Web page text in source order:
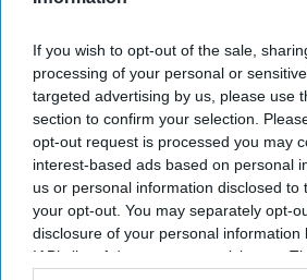
If you wish to opt-out of the sale,
processing of your personal or
targeted advertising by us, please use
section to confirm your selection.
opt-out request is processed you may
interest-based ads based on personal
us or personal information disclosed to
your opt-out. You may separately opt-
disclosure of your personal information
IAB’s list of downstream participants.